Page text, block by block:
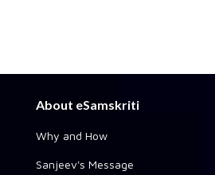
About eSamskriti
Why and How
Sanjeev's Message